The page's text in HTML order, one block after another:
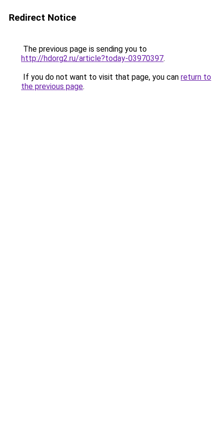
Redirect Notice
The previous page is sending you to
http://hdorg2.ru/article?today-03970397.
If you do not want to visit that page, you can return to
the previous page.